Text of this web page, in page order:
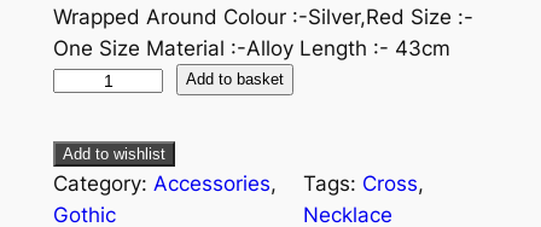
Wrapped Around Colour :-Silver,Red Size :-
One Size Material :-Alloy Length :- 43cm
Add to basket
Add to wishlist
Category: Accessories
Gothic
Tags: Cross
Necklace